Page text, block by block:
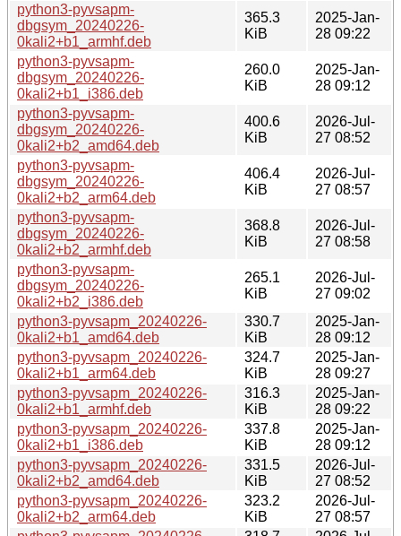
python3-pyvsapm-
dbgsym_20240226-
0kali2+b1_armhf.deb
365.3
KiB
2025-Jan-
28 09:22
python3-pyvsapm-
dbgsym_20240226-
0kali2+b1_i386.deb
260.0
KiB
2025-Jan-
28 09:12
python3-pyvsapm-
dbgsym_20240226-
0kali2+b2_amd64.deb
400.6
KiB
2026-Jul-
27 08:52
python3-pyvsapm-
dbgsym_20240226-
0kali2+b2_arm64.deb
406.4
KiB
2026-Jul-
27 08:57
python3-pyvsapm-
dbgsym_20240226-
0kali2+b2_armhf.deb
368.8
KiB
2026-Jul-
27 08:58
python3-pyvsapm-
dbgsym_20240226-
0kali2+b2_i386.deb
265.1
KiB
2026-Jul-
27 09:02
python3-pyvsapm_20240226-
0kali2+b1_amd64.deb
330.7
KiB
2025-Jan-
28 09:12
python3-pyvsapm_20240226-
0kali2+b1_arm64.deb
324.7
KiB
2025-Jan-
28 09:27
python3-pyvsapm_20240226-
0kali2+b1_armhf.deb
316.3
KiB
2025-Jan-
28 09:22
python3-pyvsapm_20240226-
0kali2+b1_i386.deb
337.8
KiB
2025-Jan-
28 09:12
python3-pyvsapm_20240226-
0kali2+b2_amd64.deb
331.5
KiB
2026-Jul-
27 08:52
python3-pyvsapm_20240226-
0kali2+b2_arm64.deb
323.2
KiB
2026-Jul-
27 08:57